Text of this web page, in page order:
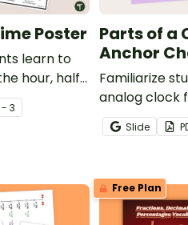
Poster
learn to
hour, half-
minute with
the Time
- 3
Parts of a
Anchor
Familiarize
analog clock
other parts
printable
Slide
Free Plan